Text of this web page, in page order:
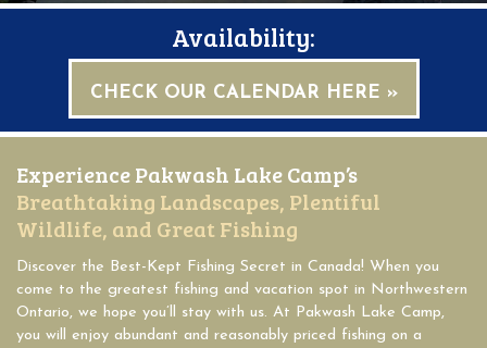
Availability:
CHECK OUR CALENDAR HERE »
Experience Pakwash Lake Camp’s
Breathtaking Landscapes, Plentiful
Wildlife, and Great Fishing
Discover the Best-Kept Fishing Secret in Canada! When you
come to the greatest fishing and vacation spot in Northwestern
Ontario, we hope you’ll stay with us. At Pakwash Lake Camp,
you will enjoy abundant and reasonably priced fishing on a